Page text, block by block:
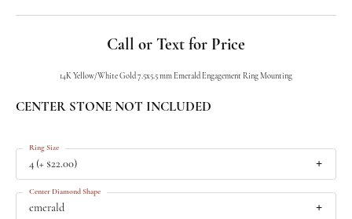
Call or Text for Price
14K Yellow/White Gold 7.5x5.5 mm Emerald Engagement Ring Mounting
CENTER STONE NOT INCLUDED
4 (+ $22.00)
Ring Size
emerald
Center Diamond Shape